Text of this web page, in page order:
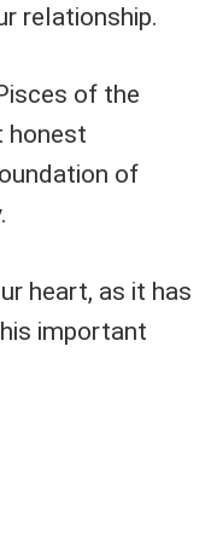
relationship.
of the
honest
of
heart, as it has
important